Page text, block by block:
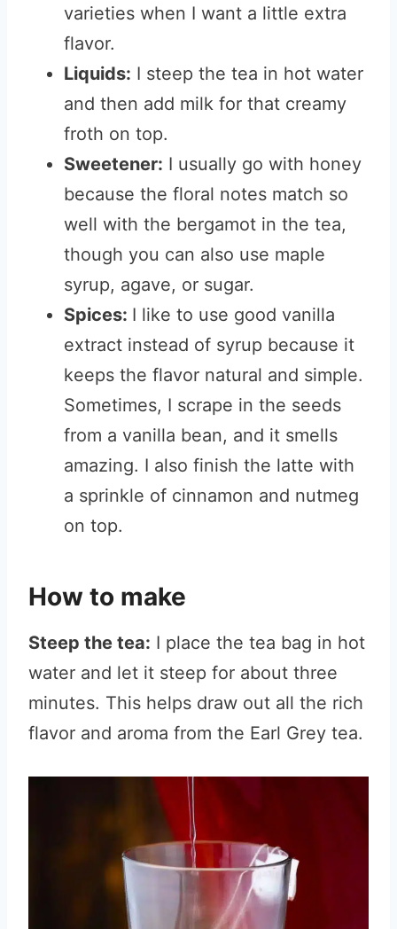
varieties when I want a little extra
flavor.
Liquids: I steep the tea in hot water
and then add milk for that creamy
froth on top.
Sweetener: I usually go with honey
because the floral notes match so
well with the bergamot in the tea,
though you can also use maple
syrup, agave, or sugar.
Spices: I like to use good vanilla
extract instead of syrup because it
keeps the flavor natural and simple.
Sometimes, I scrape in the seeds
from a vanilla bean, and it smells
amazing. I also finish the latte with
a sprinkle of cinnamon and nutmeg
on top.
How to make
Steep the tea: I place the tea bag in hot
water and let it steep for about three
minutes. This helps draw out all the rich
flavor and aroma from the Earl Grey tea.